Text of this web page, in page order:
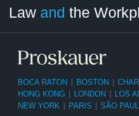
Law and the
BOCA RATON BOSTON
HONG KONG
LONDON LOS
NEW YORK
PARIS SÃO
Category
Month